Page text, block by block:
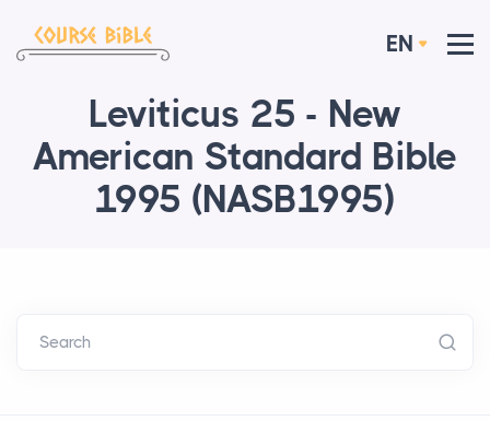
EN
Leviticus 25 - New
American Standard Bible
1995 (NASB1995)
Search